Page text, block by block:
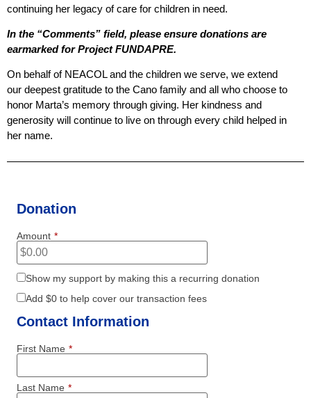
continuing her legacy of care for children in need.
In the “Comments” field, please ensure donations are
earmarked for Project FUNDAPRE.
On behalf of NEACOL and the children we serve, we extend
our deepest gratitude to the Cano family and all who choose to
honor Marta’s memory through giving. Her kindness and
generosity will continue to live on through every child helped in
her name.
Donation
Amount *
Show my support by making this a recurring donation
Add $0 to help cover our transaction fees
Contact Information
First Name *
Last Name *